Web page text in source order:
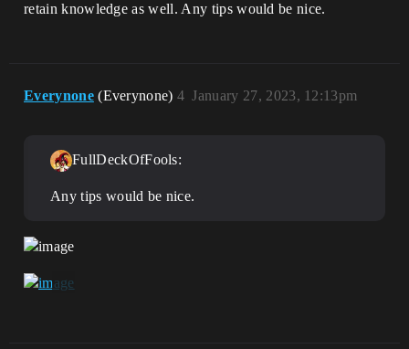
retain knowledge as well. Any tips would be nice.
Everynone (Everynone) January 27, 2023, 12:13pm
4
FullDeckOfFools:
Any tips would be nice.